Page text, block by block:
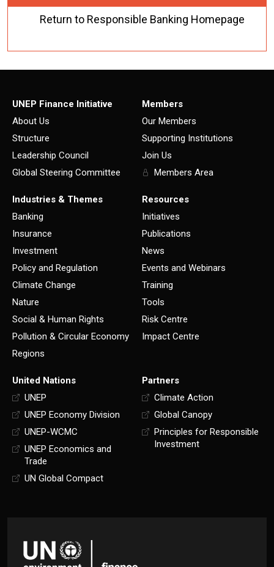
Return to Responsible Banking Homepage
UNEP Finance Initiative
About Us
Structure
Leadership Council
Global Steering Committee
Members
Our Members
Supporting Institutions
Join Us
Members Area
Industries & Themes
Banking
Insurance
Investment
Policy and Regulation
Climate Change
Nature
Social & Human Rights
Pollution & Circular Economy
Regions
Resources
Initiatives
Publications
News
Events and Webinars
Training
Tools
Risk Centre
Impact Centre
United Nations
UNEP
UNEP Economy Division
UNEP-WCMC
UNEP Economics and
Trade
UN Global Compact
Partners
Climate Action
Global Canopy
Principles for Responsible
Investment